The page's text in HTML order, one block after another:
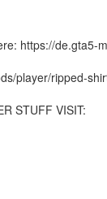
https://de.gta5-
player/ripped-
STUFF VISIT: